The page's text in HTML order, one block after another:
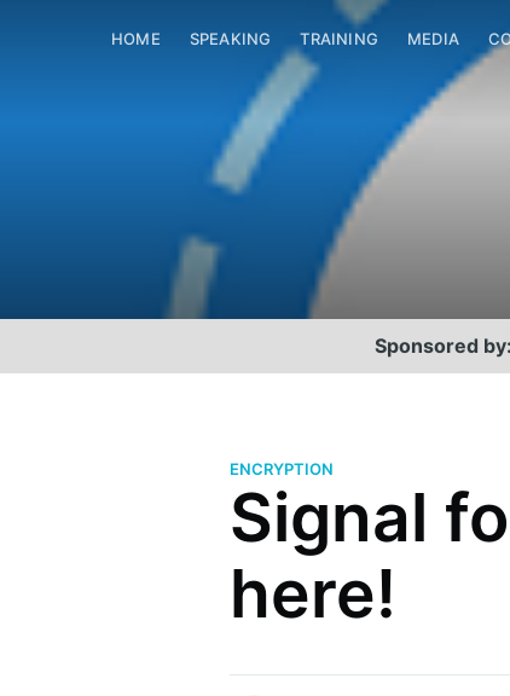
HOME SPEAKING TRAINING MEDIA
Sponsored by:
ENCRYPTION
Signal
here!
Scott Helme
Security researcher, entrepreneur and
international speaker who specialises in
web technologies.